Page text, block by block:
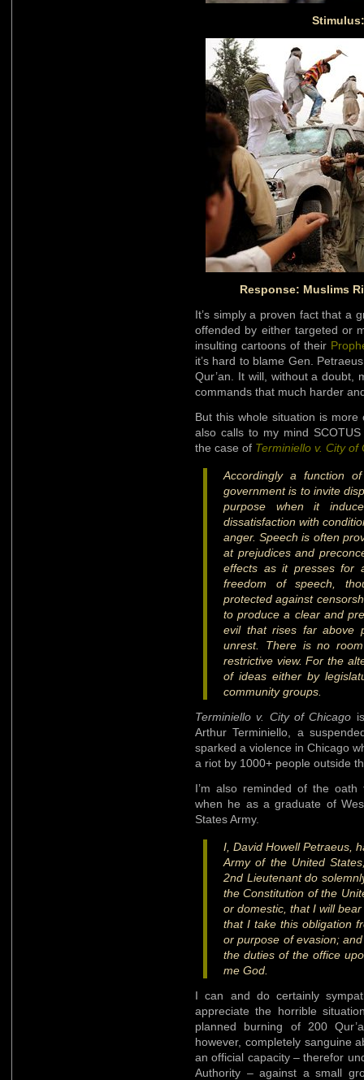
Response: Muslims
It’s simply a proven fact that a
offended by either targeted or
insulting cartoons of their
it’s hard to blame Gen.
Qur’an. It will, without a doubt,
commands that much harder
But this whole situation is
also calls to my mind
the case of Terminiello v. City of
Accordingly a function
government is to invite
purpose when it
dissatisfaction with
anger. Speech is often
at prejudices and
effects as it presses for
freedom of speech,
protected against
to produce a clear and
evil that rises far above
unrest. There is no
restrictive view. For the
of ideas either by
community groups.
Terminiello v. City of Chicago
Arthur Terminiello, a
sparked a violence in Chicago
a riot by 1000+ people outside
I’m also reminded of the
when he as a graduate of
States Army.
I, David Howell Petraeus,
Army of the United
2nd Lieutenant do
the Constitution of the
or domestic, that I will
that I take this obligation
or purpose of evasion;
the duties of the office
me God.
I can and do certainly
appreciate the horrible
planned burning of 200
however, completely sanguine
an official capacity – therefor
Authority – against a small